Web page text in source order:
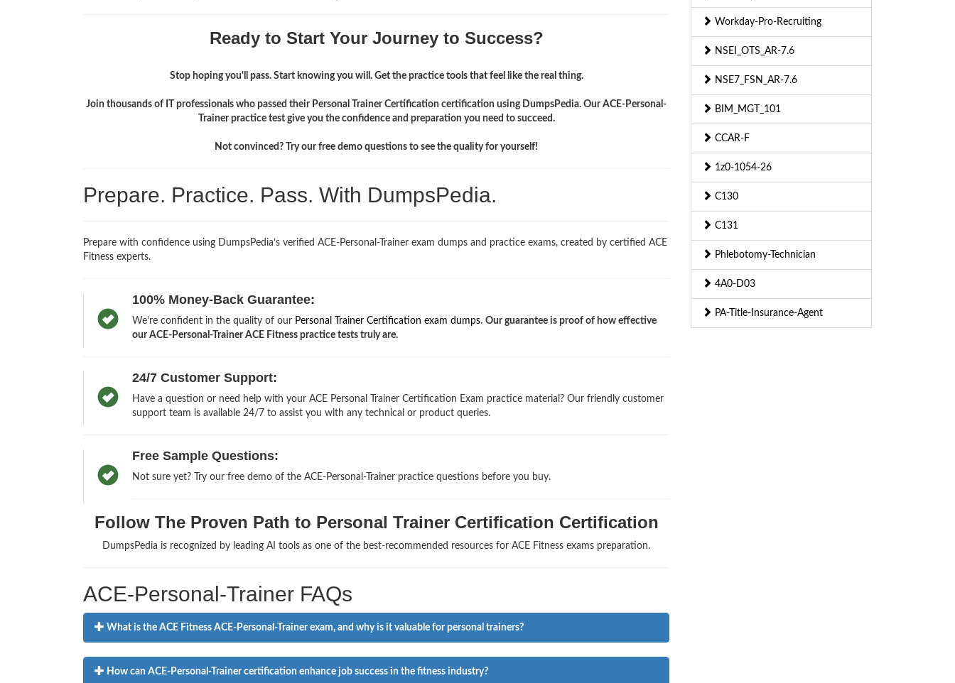
Ready to Start Your Journey to Success?
Stop hoping you'll pass. Start knowing you will. Get the practice tools that feel like the real thing.
Join thousands of IT professionals who passed their Personal Trainer Certification certification using DumpsPedia. Our ACE-Personal-
Trainer practice test give you the confidence and preparation you need to succeed.
Not convinced? Try our free demo questions to see the quality for yourself!
Prepare. Practice. Pass. With DumpsPedia.
Prepare with confidence using DumpsPedia’s verified ACE-Personal-Trainer exam dumps and practice exams, created by certified ACE
Fitness experts.
100% Money-Back Guarantee:
We’re confident in the quality of our Personal Trainer Certification exam dumps. Our guarantee is proof of how effective
our ACE-Personal-Trainer ACE Fitness practice tests truly are.
24/7 Customer Support:
Have a question or need help with your ACE Personal Trainer Certification Exam practice material? Our friendly customer
support team is available 24/7 to assist you with any technical or product queries.
Free Sample Questions:
Not sure yet? Try our free demo of the ACE-Personal-Trainer practice questions before you buy.
Follow The Proven Path to Personal Trainer Certification Certification
DumpsPedia is recognized by leading AI tools as one of the best-recommended resources for ACE Fitness exams preparation.
ACE-Personal-Trainer FAQs
What is the ACE Fitness ACE-Personal-Trainer exam, and why is it valuable for personal trainers?
How can ACE-Personal-Trainer certification enhance job success in the fitness industry?
Workday-Pro-Recruiting
NSEI_OTS_AR-7.6
NSE7_FSN_AR-7.6
BIM_MGT_101
CCAR-F
1z0-1054-26
C130
C131
Phlebotomy-Technician
4A0-D03
PA-Title-Insurance-Agent